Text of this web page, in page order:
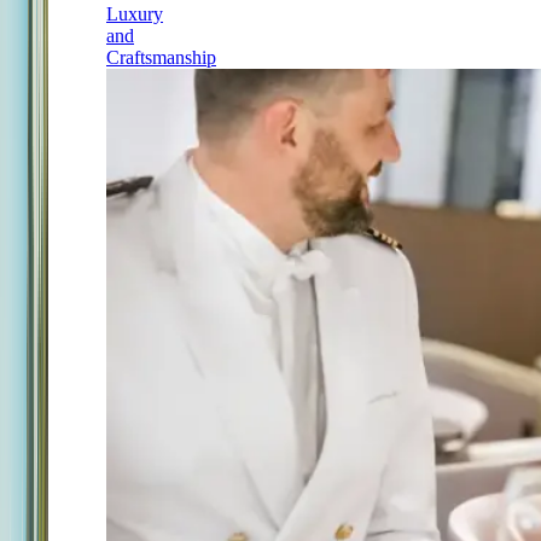
Luxury
and
Craftsmanship